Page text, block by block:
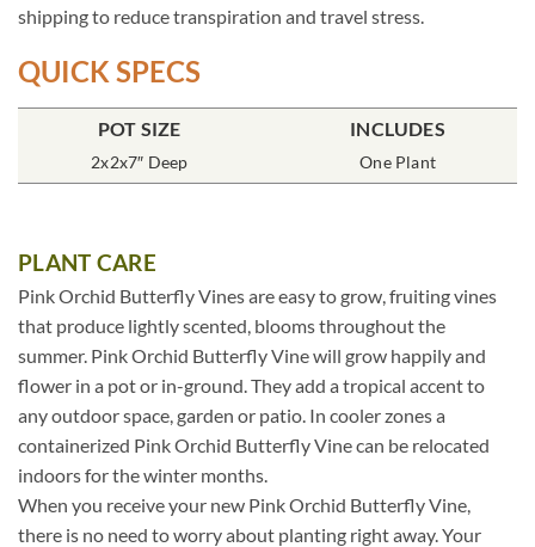
shipping to reduce transpiration and travel stress.
QUICK SPECS
POT SIZE
2x2x7″ Deep
INCLUDES
One Plant
PLANT CARE
Pink Orchid Butterfly Vines are easy to grow, fruiting vines
that produce lightly scented, blooms throughout the
summer. Pink Orchid Butterfly Vine will grow happily and
flower in a pot or in-ground. They add a tropical accent to
any outdoor space, garden or patio. In cooler zones a
containerized Pink Orchid Butterfly Vine can be relocated
indoors for the winter months.
When you receive your new Pink Orchid Butterfly Vine,
there is no need to worry about planting right away. Your